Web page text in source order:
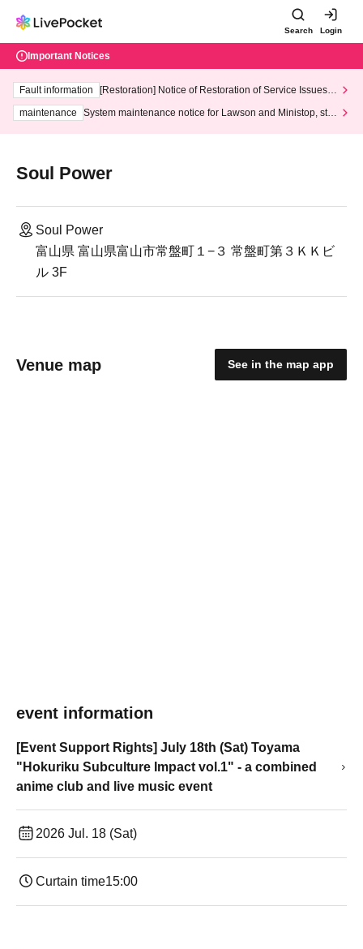
Search Login
Important Notices
Fault information
[Restoration] Notice of Restoration of Service Issues R
maintenance
System maintenance notice for Lawson and Ministop, star
Soul Power
Soul Power
富山県 富山県富山市常盤町１−３ 常盤町第３ＫＫビ
ル 3F
Venue map See in the map app
event information
[Event Support Rights] July 18th (Sat) Toyama
"Hokuriku Subculture Impact vol.1" - a combined
anime club and live music event
2026 Jul. 18 (Sat)
Curtain time15:00